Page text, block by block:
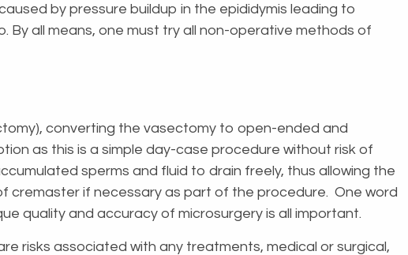
by pressure buildup in the epididymis leading to
all means, one must try all non-operative methods of
converting the vasectomy to open-ended and
as this is a simple day-case procedure without risk of
sperms and fluid to drain freely, thus allowing the
cremaster if necessary as part of the procedure. One word
quality and accuracy of microsurgery is all important.
risks associated with any treatments, medical or surgical,